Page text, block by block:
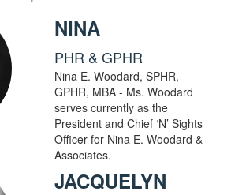
NINA
PHR & GPHR
Nina E. Woodard, SPHR,
GPHR, MBA - Ms. Woodard
serves currently as the
President and Chief ‘N’ Sights
Officer for Nina E. Woodard &
Associates.
JACQUELYN